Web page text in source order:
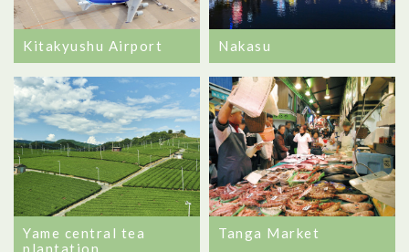
Kitakyushu Airport Nakasu
Yame central tea
plantation
Tanga Market